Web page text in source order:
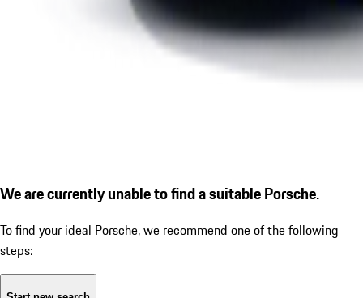
We are currently unable to find a suitable Porsche.
To find your ideal Porsche, we recommend one of the following
steps: